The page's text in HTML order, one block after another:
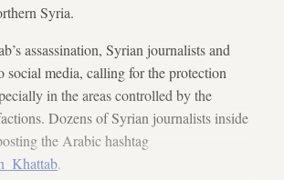
Syria.
assassination, Syrian journalists and
social media, calling for the protection
in the areas controlled by the
Dozens of Syrian journalists inside
the Arabic hashtag
.